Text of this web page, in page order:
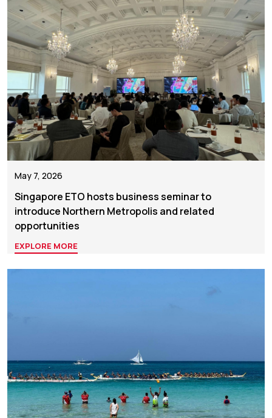
May 7, 2026
Singapore ETO hosts business seminar to
introduce Northern Metropolis and related
opportunities
EXPLORE MORE